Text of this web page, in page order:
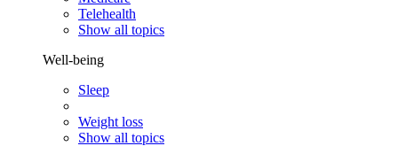
Telehealth
Show all topics
Well-being
Sleep
Weight loss
Show all topics